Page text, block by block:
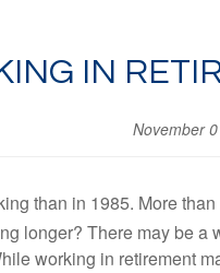
IN
November
than in 1985. More
longer? There may be a
working in retirement